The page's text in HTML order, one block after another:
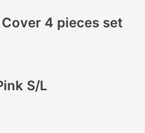
4 pieces set
S/L